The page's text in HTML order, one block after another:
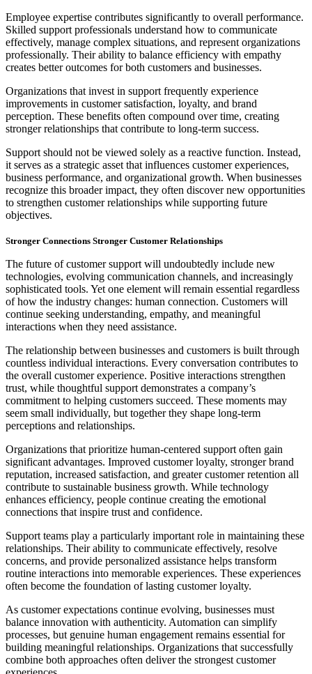
Employee expertise contributes significantly to overall performance.
Skilled support professionals understand how to communicate
effectively, manage complex situations, and represent organizations
professionally. Their ability to balance efficiency with empathy
creates better outcomes for both customers and businesses.
Organizations that invest in support frequently experience
improvements in customer satisfaction, loyalty, and brand
perception. These benefits often compound over time, creating
stronger relationships that contribute to long-term success.
Support should not be viewed solely as a reactive function. Instead,
it serves as a strategic asset that influences customer experiences,
business performance, and organizational growth. When businesses
recognize this broader impact, they often discover new opportunities
to strengthen customer relationships while supporting future
objectives.
Stronger Connections Stronger Customer Relationships
The future of customer support will undoubtedly include new
technologies, evolving communication channels, and increasingly
sophisticated tools. Yet one element will remain essential regardless
of how the industry changes: human connection. Customers will
continue seeking understanding, empathy, and meaningful
interactions when they need assistance.
The relationship between businesses and customers is built through
countless individual interactions. Every conversation contributes to
the overall customer experience. Positive interactions strengthen
trust, while thoughtful support demonstrates a company’s
commitment to helping customers succeed. These moments may
seem small individually, but together they shape long-term
perceptions and relationships.
Organizations that prioritize human-centered support often gain
significant advantages. Improved customer loyalty, stronger brand
reputation, increased satisfaction, and greater customer retention all
contribute to sustainable business growth. While technology
enhances efficiency, people continue creating the emotional
connections that inspire trust and confidence.
Support teams play a particularly important role in maintaining these
relationships. Their ability to communicate effectively, resolve
concerns, and provide personalized assistance helps transform
routine interactions into memorable experiences. These experiences
often become the foundation of lasting customer loyalty.
As customer expectations continue evolving, businesses must
balance innovation with authenticity. Automation can simplify
processes, but genuine human engagement remains essential for
building meaningful relationships. Organizations that successfully
combine both approaches often deliver the strongest customer